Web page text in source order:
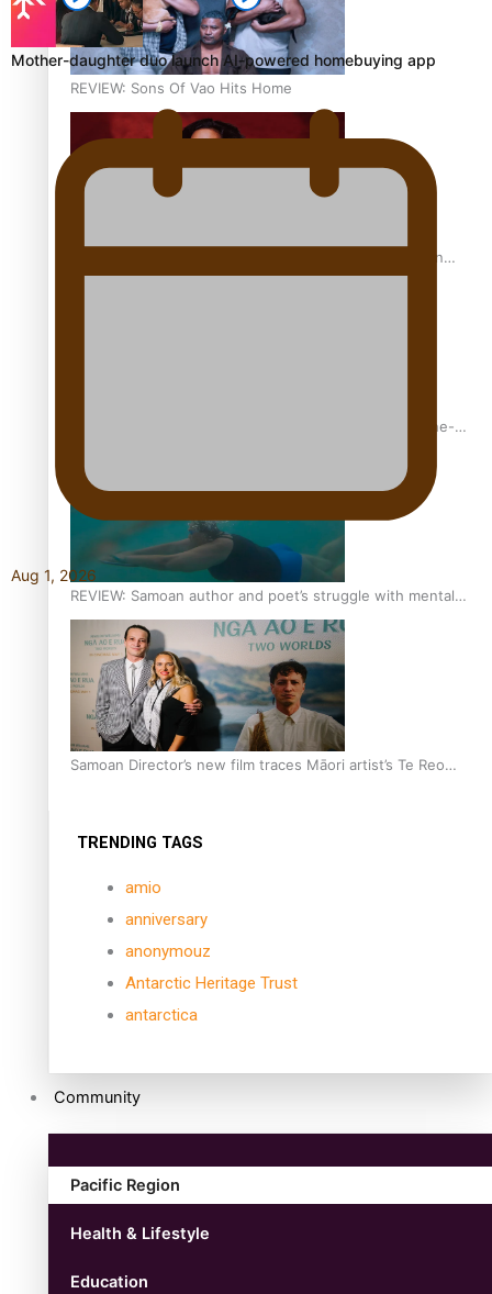
REVIEW: Sons Of Vao Hits Home
The power of indigenous storytelling: Nikki Si’ulepa on
From mesmerising to tragic: Doco filmmaker’s epic nine-
REVIEW: Samoan author and poet’s struggle with mental
health is focus of new documentary
Samoan Director’s new film traces Māori artist’s Te Reo
TRENDING TAGS
amio
anniversary
anonymouz
Antarctic Heritage Trust
antarctica
Community
Pacific Region
Health & Lifestyle
Education
Mother-daughter duo launch AI-powered homebuying app
Aug 1, 2026